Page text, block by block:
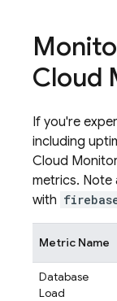
Cloud
If you're
including
Cloud
metrics. Note
with
Metric Name
Database
Load